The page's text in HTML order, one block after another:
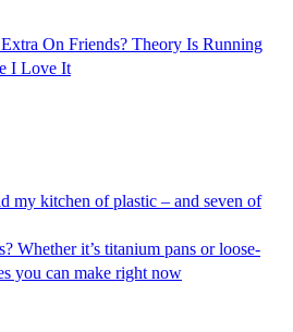
On Friends? Theory Is Running
I Love It
my kitchen of plastic – and seven of
Whether it’s titanium pans or loose-
you can make right now